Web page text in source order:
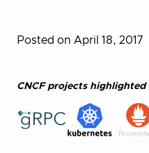
Posted on April 18, 2017
CNCF projects